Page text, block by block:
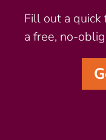
Fill out a
a free, no-